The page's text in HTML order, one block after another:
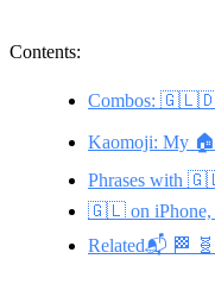
Contents:
Combos:
Kaomoji: My
Phrases with
🇬🇱 on iPhone,
Related📬 🏁